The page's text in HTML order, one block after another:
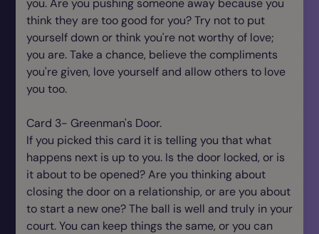
you. Are you pushing someone away because you
think they are too good for you? Try not to put
yourself down or think you're not worthy of love;
you are. Take a chance, believe the compliments
you're given, love yourself and allow others to love
you too.
Card 3- Greenman's Door.
If you picked this card it is telling you that what
happens next is up to you. Is the door locked, or is
it about to be opened? Are you thinking about
closing the door on a relationship, or are you about
to start a new one? The ball is well and truly in your
court. You can keep things the same, or you can